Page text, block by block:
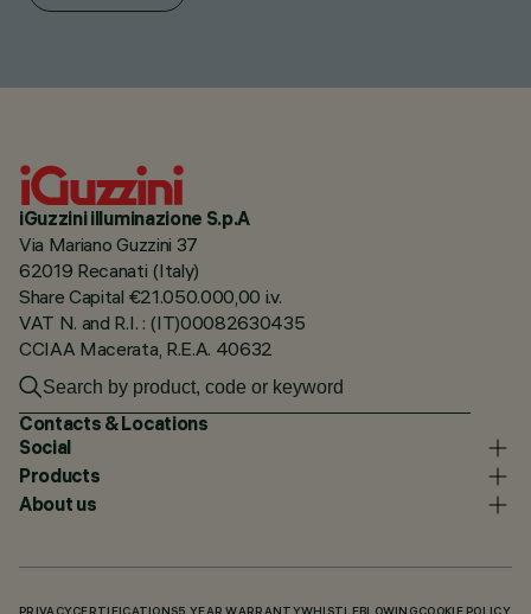
iGuzzini illuminazione S.p.A
Via Mariano Guzzini 37
62019 Recanati (Italy)
Share Capital €21.050.000,00 i.v.
VAT N. and R.I. : (IT)00082630435
CCIAA Macerata, R.E.A. 40632
Contacts & Locations
Social
Products
About us